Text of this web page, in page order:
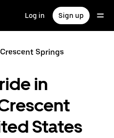
Log in Sign up
Crescent Springs
in
States